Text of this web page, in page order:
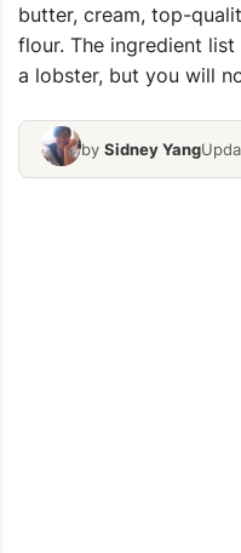
butter, cream, top-
flour. The ingredient
a lobster, but you will
by Sidney Yang